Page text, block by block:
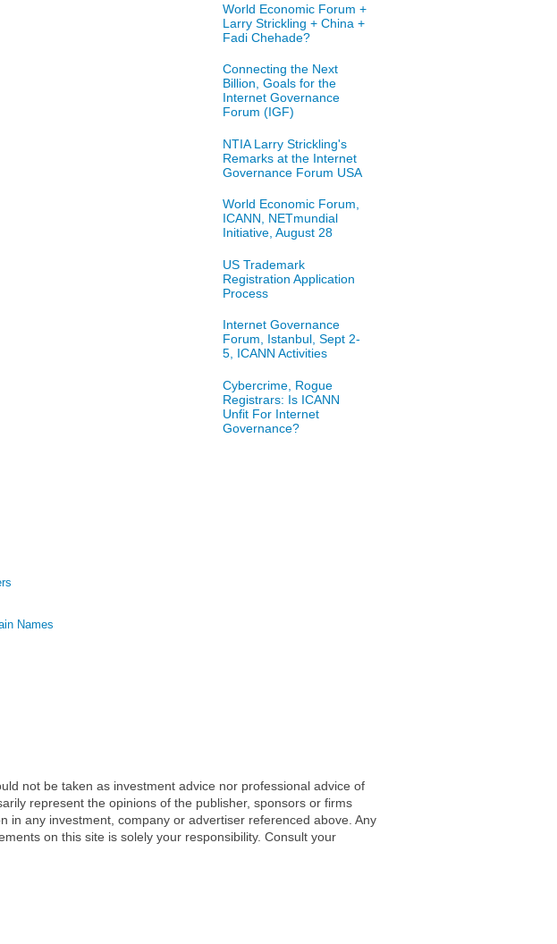
Names
World Economic Forum +
Larry Strickling + China +
Fadi Chehade?
Connecting the Next
Billion, Goals for the
Internet Governance
Forum (IGF)
NTIA Larry Strickling's
Remarks at the Internet
Governance Forum USA
World Economic Forum,
ICANN, NETmundial
Initiative, August 28
US Trademark
Registration Application
Process
Internet Governance
Forum, Istanbul, Sept 2-
5, ICANN Activities
Cybercrime, Rogue
Registrars: Is ICANN
Unfit For Internet
Governance?
not be taken as investment advice nor professional advice of
represent the opinions of the publisher, sponsors or firms
any investment, company or advertiser referenced above. Any
on this site is solely your responsibility. Consult your